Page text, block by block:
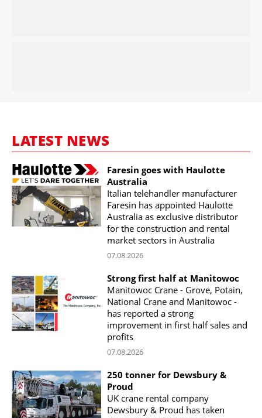
LATEST NEWS
Faresin goes with Haulotte
Australia
Italian telehandler manufacturer
Faresin has appointed Haulotte
Australia as exclusive distributor
for the construction and rental
market sectors in Australia
07.08.2026
Strong first half at Manitowoc
Manitowoc Crane - Grove, Potain,
National Crane and Manitowoc -
has reported a strong
improvement in first half sales and
profits
07.08.2026
250 tonner for Dewsbury &
Proud
UK crane rental company
Dewsbury & Proud has taken